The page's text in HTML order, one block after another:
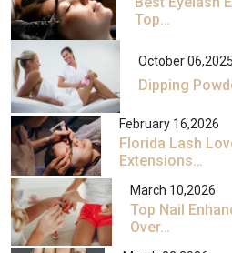
Top…
October 06,2025
Dipping
February 16,2026
Florida Lash
Extensions…
March 10,2026
Top Nail
Over…